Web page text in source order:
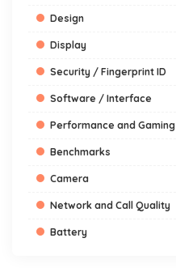
Design
Display
Security / Fingerprint ID
Software / Interface
Performance and Gaming
Benchmarks
Camera
Network and Call Quality
Battery